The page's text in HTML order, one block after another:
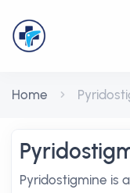
Home
Pyridostigmine is